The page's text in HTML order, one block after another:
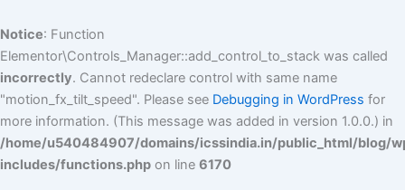
Notice: Function
Elementor\Controls_Manager::add_control_to_stack was called
incorrectly. Cannot redeclare control with same name
"motion_fx_tilt_speed". Please see Debugging in WordPress for
more information. (This message was added in version 1.0.0.) in
/home/u540484907/domains/icssindia.in/public_html/blog/
includes/functions.php on line 6170